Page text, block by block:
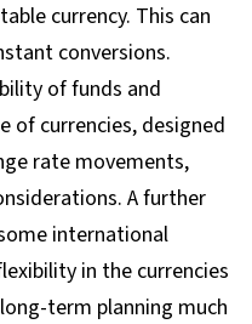
currency. This can
conversions.
of funds and
of currencies, designed
rate movements,
A further
international
in the currencies
term planning much